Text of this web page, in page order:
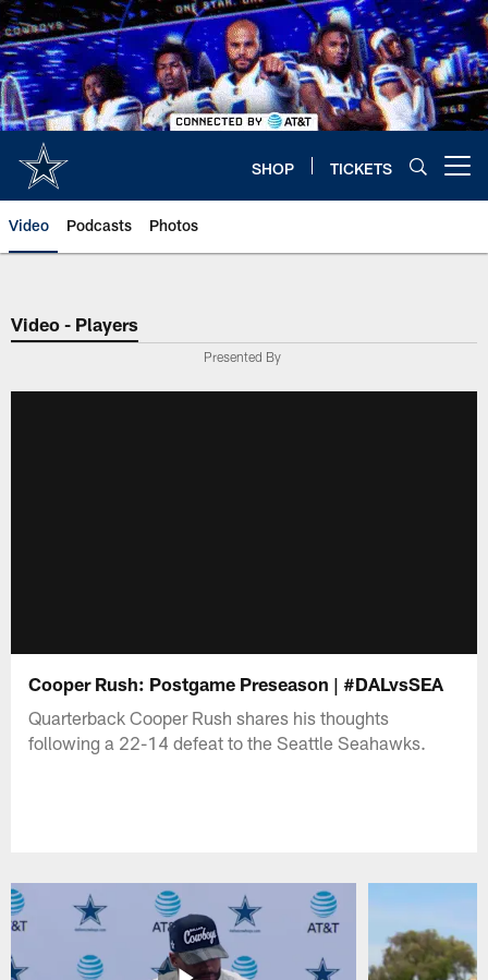
Skip
to
main
content
SHOP TICKETS
Video Podcasts Photos
Video - Players
Presented By
Cooper Rush: Postgame Preseason | #DALvsSEA
Quarterback Cooper Rush shares his thoughts
following a 22-14 defeat to the Seattle Seahawks.